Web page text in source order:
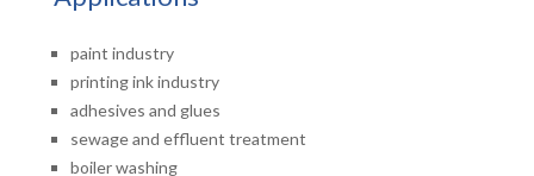
paint industry
printing ink industry
adhesives and glues
sewage and effluent treatment
boiler washing